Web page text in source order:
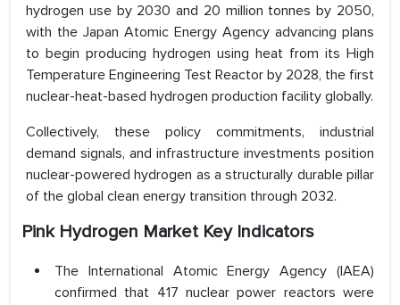
hydrogen use by 2030 and 20 million tonnes by 2050,
with the Japan Atomic Energy Agency advancing plans
to begin producing hydrogen using heat from its High
Temperature Engineering Test Reactor by 2028, the first
nuclear-heat-based hydrogen production facility globally.
Collectively, these policy commitments, industrial
demand signals, and infrastructure investments position
nuclear-powered hydrogen as a structurally durable pillar
of the global clean energy transition through 2032.
Pink Hydrogen Market Key Indicators
The International Atomic Energy Agency (IAEA)
confirmed that 417 nuclear power reactors were